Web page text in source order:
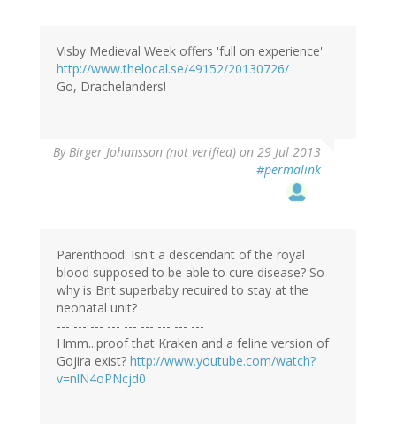
Visby Medieval Week offers 'full on experience'
http://www.thelocal.se/49152/20130726/
Go, Drachelanders!
ByBirger Johansson (not verified) on 29 Jul 2013
#permalink
Parenthood: Isn't a descendant of the royal
blood supposed to be able to cure disease? So
why is Brit superbaby recuired to stay at the
neonatal unit?
--- --- --- --- --- --- --- --- ---
Hmm...proof that Kraken and a feline version of
Gojira exist? http://www.youtube.com/watch?
v=nlN4oPNcjd0